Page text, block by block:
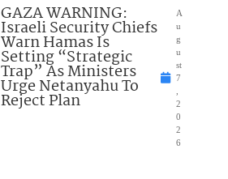
GAZA WARNING:
Israeli Security Chiefs
Warn Hamas Is
Setting “Strategic
Trap” As Ministers
Urge Netanyahu To
Reject Plan
A
u
g
u
st
7
2
0
2
6